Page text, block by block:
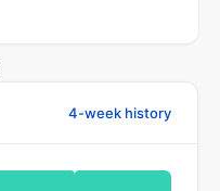
4-week history